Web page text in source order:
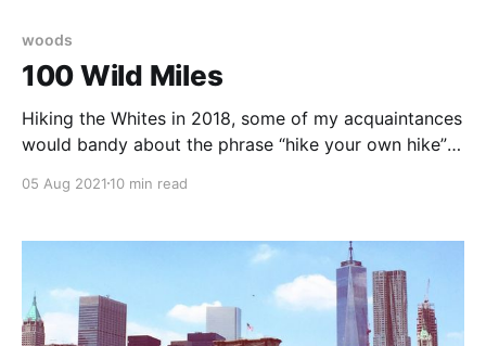
woods
100 Wild Miles
Hiking the Whites in 2018, some of my acquaintances
would bandy about the phrase “hike your own hike”
precursor to a gripe session. Hike your own hike is
tend not to be huge into rules.
05 Aug 2021 10 min read